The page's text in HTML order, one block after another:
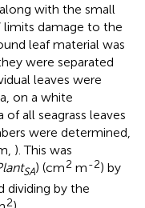
with the small
limits damage to the
leaf material was
were separated
leaves were
on a white
of all seagrass leaves
were determined,
). This was
SA) (cm2 m-2) by
dividing by the
2